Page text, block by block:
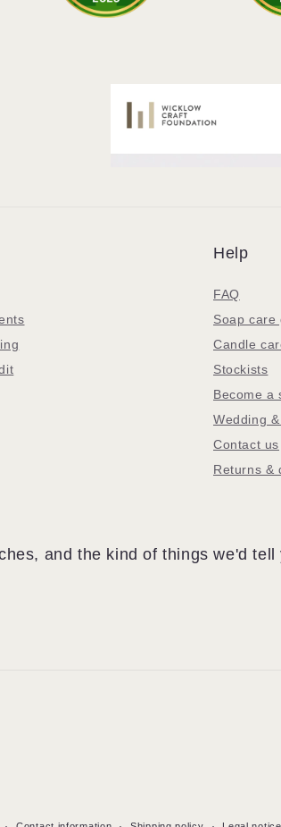
Help
FAQ
Soap care
Candle
Stockists
Become a
Wedding
Contact us
Returns &
and the kind of things we'd